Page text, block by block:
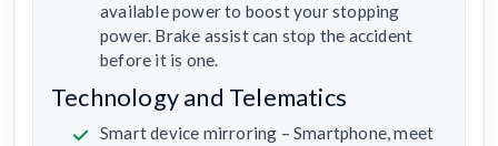
available power to boost your stopping
power. Brake assist can stop the accident
before it is one.
Technology and Telematics
Smart device mirroring – Smartphone, meet